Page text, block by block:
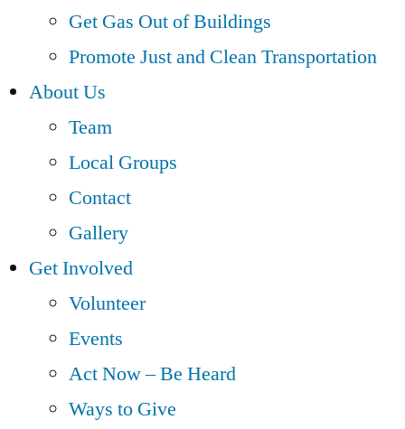
Get Gas Out of Buildings
Promote Just and Clean Transportation
About Us
Team
Local Groups
Contact
Gallery
Get Involved
Volunteer
Events
Act Now – Be Heard
Ways to Give